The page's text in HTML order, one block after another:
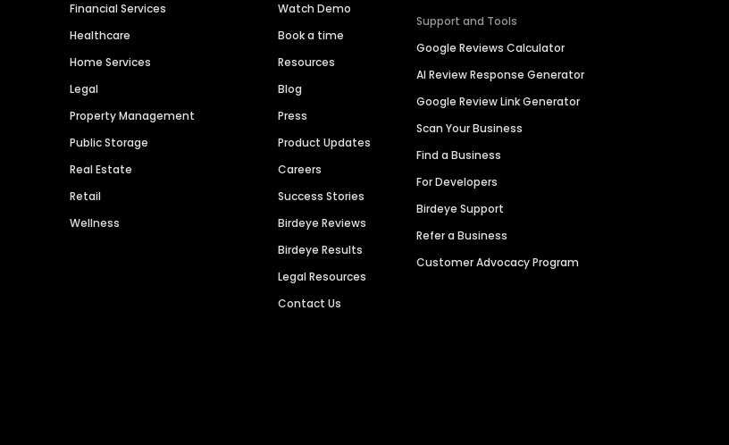
Financial Services
Healthcare
Home Services
Legal
Property Management
Public Storage
Real Estate
Retail
Wellness
Watch Demo
Book a time
Resources
Blog
Press
Product Updates
Careers
Success Stories
Birdeye Reviews
Birdeye Results
Legal Resources
Contact Us
Support and Tools
Google Reviews Calculator
AI Review Response Generator
Google Review Link Generator
Scan Your Business
Find a Business
For Developers
Birdeye Support
Refer a Business
Customer Advocacy Program